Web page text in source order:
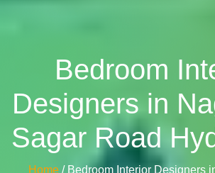
Bedroom
Designers in
Sagar Road
Home / Bedroom Interior Designers